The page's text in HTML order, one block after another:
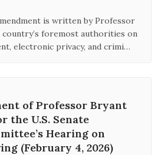
is written by Professor
foremost authorities on
electronic privacy, and crimi…
of Professor Bryant
the U.S. Senate
Hearing on
(February 4, 2026)